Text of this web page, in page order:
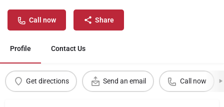
Call now Share
Profile Contact Us
Get directions Send an email Call now